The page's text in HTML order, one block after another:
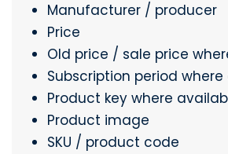
Manufacturer / producer
Price
Old price / sale price
Subscription period
Product key where
Product image
SKU / product code